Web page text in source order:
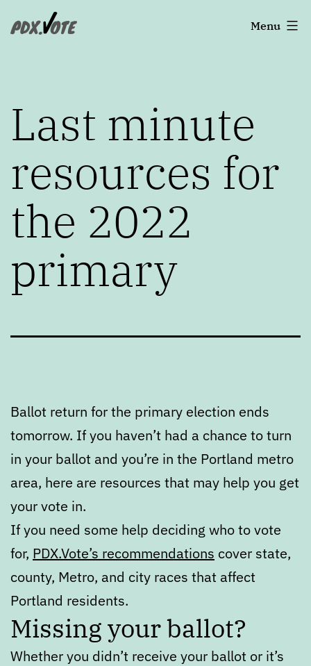
toPortland's
Menu
Last minute
resources for
the 2022
primary
Ballot return for the primary election ends
tomorrow. If you haven’t had a chance to turn
in your ballot and you’re in the Portland metro
area, here are resources that may help you get
your vote in.
If you need some help deciding who to vote
for, PDX.Vote’s recommendations cover state,
county, Metro, and city races that affect
Portland residents.
Missing your ballot?
Whether you didn’t receive your ballot or it’s